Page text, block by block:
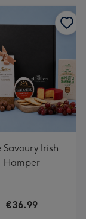
Savoury Irish
Hamper
€36.99